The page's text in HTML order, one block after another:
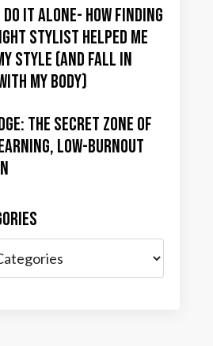
Do It Alone- How Finding
Stylist Helped Me
Style (and Fall in
My Body)
The Secret Zone of
Low-Burnout